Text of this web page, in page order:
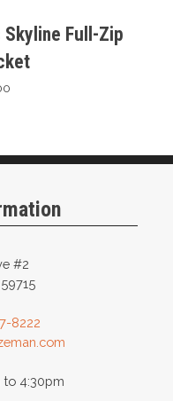
Full-Zip
#2
8222
to 4:30pm